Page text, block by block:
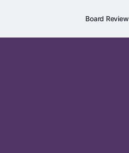
Board Review